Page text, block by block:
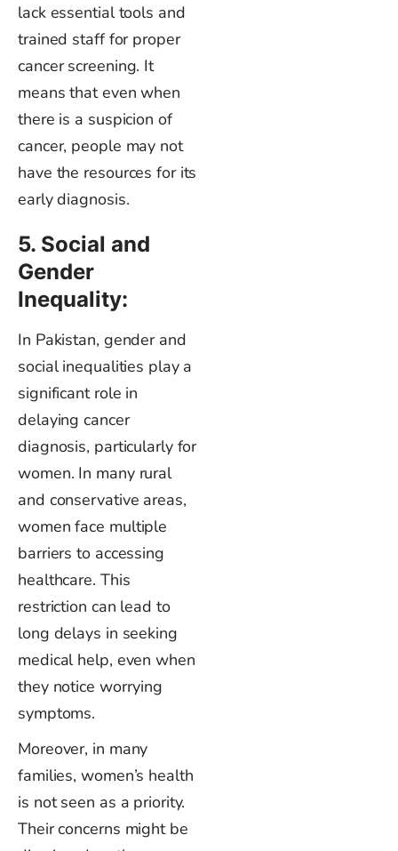
lack essential tools and
trained staff for proper
cancer screening. It
means that even when
there is a suspicion of
cancer, people may not
have the resources for its
early diagnosis.
5. Social and
Gender
Inequality:
In Pakistan, gender and
social inequalities play a
significant role in
delaying cancer
diagnosis, particularly for
women. In many rural
and conservative areas,
women face multiple
barriers to accessing
healthcare. This
restriction can lead to
long delays in seeking
medical help, even when
they notice worrying
symptoms.
Moreover, in many
families,women’s health
is not seen as a priority.
Their concerns might be